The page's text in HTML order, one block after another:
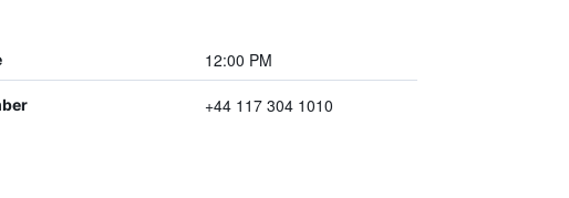
12:00 PM
+44 117 304 1010